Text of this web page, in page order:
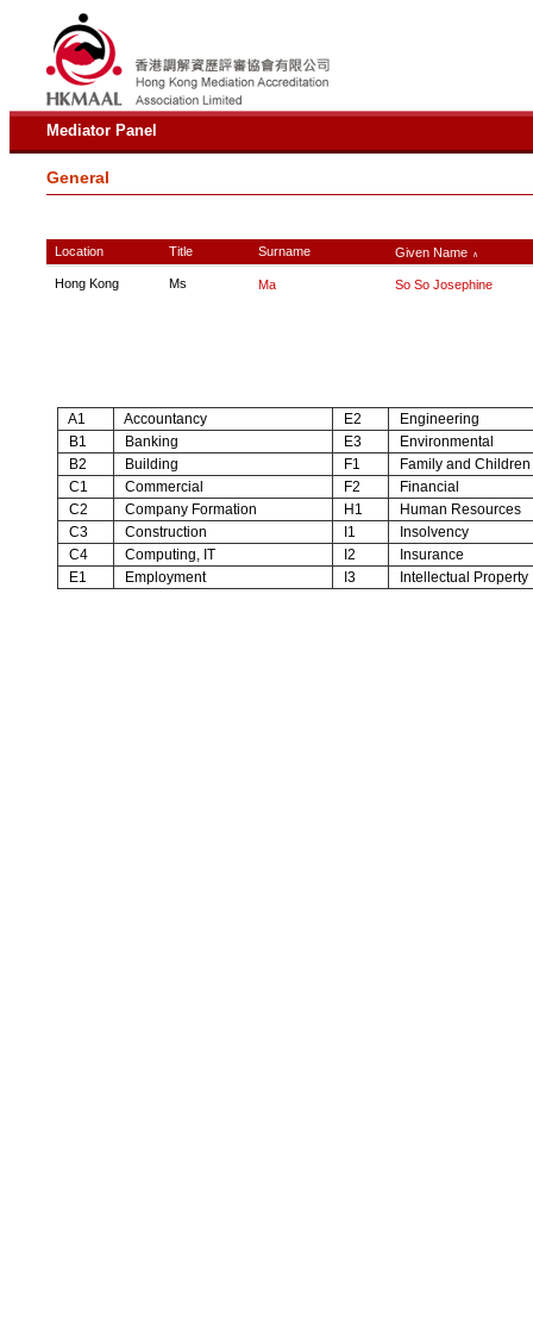
Mediator Panel
General
Location Title Surname Given Name ∧
Hong Kong Ms Ma So So Josephine
A1 Accountancy E2
Engineering
B1
Banking E3
Environmental
B2
Building F1
Family and Children
C1
Commercial F2
Financial
C2
Company Formation H1
Human Resources
C3
Construction I1
Insolvency
C4
Computing, IT I2
Insurance
E1
Employment I3 Intellectual Property